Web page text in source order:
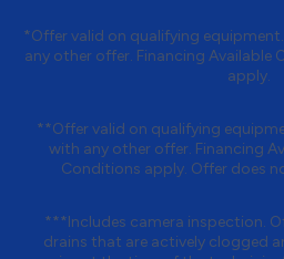
*Offer valid on qualifying
any other offer. Financing Available
apply.
**Offer valid on qualifying
with any other offer. Financing
Conditions apply. Offer does
***Includes camera inspection.
drains that are actively clogged